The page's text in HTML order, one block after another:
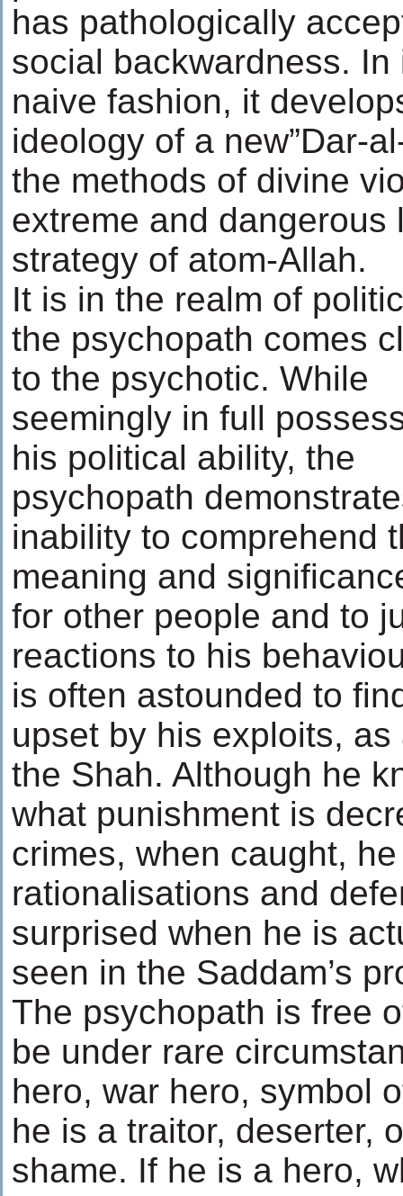
has pathologically
social backwardness.
naive fashion, it
ideology of a new”Dar-
the methods of divine
extreme and dangerous
strategy of atom-Allah.
It is in the realm of
the psychopath comes
to the psychotic. While
seemingly in full
his political ability, the
psychopath
inability to comprehend
meaning and
for other people and to
reactions to his
is often astounded to
upset by his exploits,
the Shah. Although he
what punishment is
crimes, when caught,
rationalisations and
surprised when he is
seen in the Saddam’s
The psychopath is free
be under rare
hero, war hero, symbol
he is a traitor, deserter,
shame. If he is a hero,